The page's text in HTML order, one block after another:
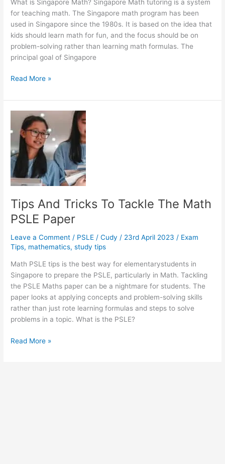
What is Singapore Math? Singapore Math tutoring is a system
for teaching math. The Singapore math program has been
used in Singapore since the 1980s. It is based on the idea that
kids should learn math for fun, and the focus should be on
problem-solving rather than learning math formulas. The
principal goal of Singapore
Singapore
and
Other
Math
Learning
Methods
Read More »
Tips And Tricks To Tackle The Math
PSLE Paper
Leave a Comment / PSLE /Cudy / 23rd April 2023 / Exam
Tips, mathematics,study tips
Math PSLE tips is the best way for elementarystudents in
Singapore to prepare the PSLE, particularly in Math. Tackling
the PSLE Maths paper can be a nightmare for students. The
paper looks at applying concepts and problem-solving skills
rather than just rote learning formulas and steps to solve
problems in a topic. What is the PSLE?
Tips
Read More »